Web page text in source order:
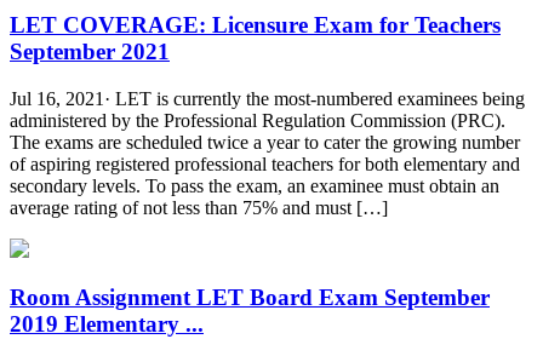
LET COVERAGE: Licensure Exam for Teachers
September 2021
Jul 16, 2021· LET is currently the most-numbered examinees being
administered by the Professional Regulation Commission (PRC).
The exams are scheduled twice a year to cater the growing number
of aspiring registered professional teachers for both elementary and
secondary levels. To pass the exam, an examinee must obtain an
average rating of not less than 75% and must […]
Room Assignment LET Board Exam September
2019 Elementary ...